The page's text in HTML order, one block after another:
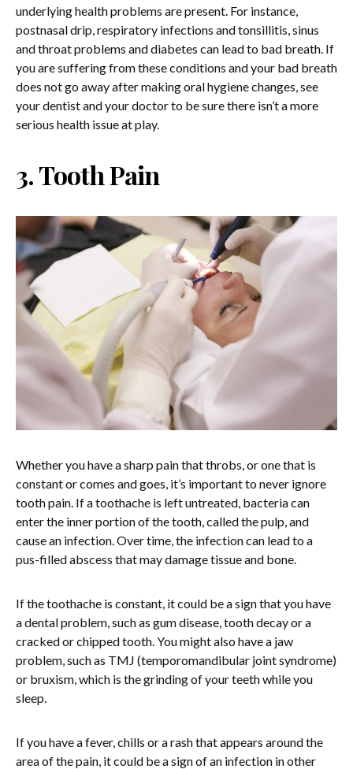
underlying health problems are present. For instance,
postnasal drip, respiratory infections and tonsillitis, sinus
and throat problems and diabetes can lead to bad breath. If
you are suffering from these conditions and your bad breath
does not go away after making oral hygiene changes, see
your dentist and your doctor to be sure there isn’t a more
serious health issue at play.
3. Tooth Pain
Whether you have a sharp pain that throbs, or one that is
constant or comes and goes, it’s important to never ignore
tooth pain. If a toothache is left untreated, bacteria can
enter the inner portion of the tooth, called the pulp, and
cause an infection. Over time, the infection can lead to a
pus-filled abscess that may damage tissue and bone.
If the toothache is constant, it could be a sign that you have
a dental problem, such as gum disease, tooth decay or a
cracked or chipped tooth. You might also have a jaw
problem, such as TMJ (temporomandibular joint syndrome)
or bruxism, which is the grinding of your teeth while you
sleep.
If you have a fever, chills or a rash that appears around the
area of the pain, it could be a sign of an infection in other